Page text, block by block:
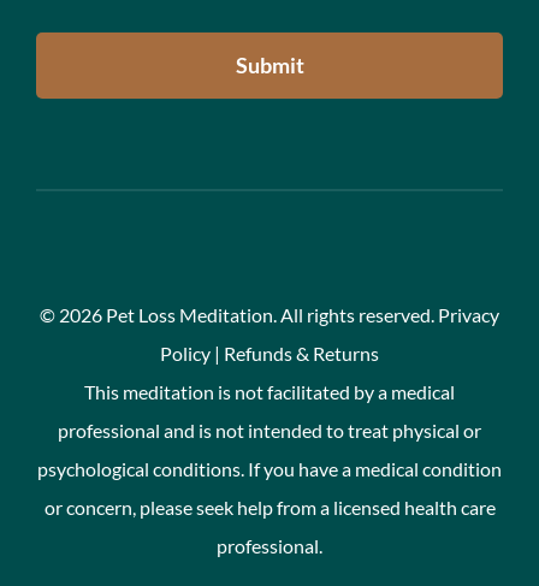
Submit
© 2026 Pet Loss Meditation. All rights reserved. Privacy
Policy | Refunds & Returns
This meditation is not facilitated by a medical
professional and is not intended to treat physical or
psychological conditions. If you have a medical condition
or concern, please seek help from a licensed health care
professional.